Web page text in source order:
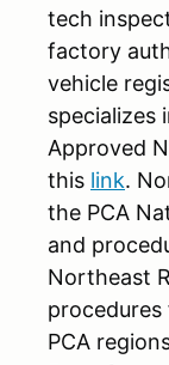
tech
factory
vehicle
specializes
Approved
this link.
the PCA
and
Northeast
PCA